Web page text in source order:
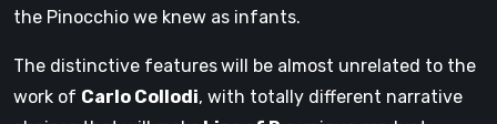
the Pinocchio we knew as infants.
The distinctive featureswill be almost unrelated to the
work of Carlo Collodi, with totally different narrative